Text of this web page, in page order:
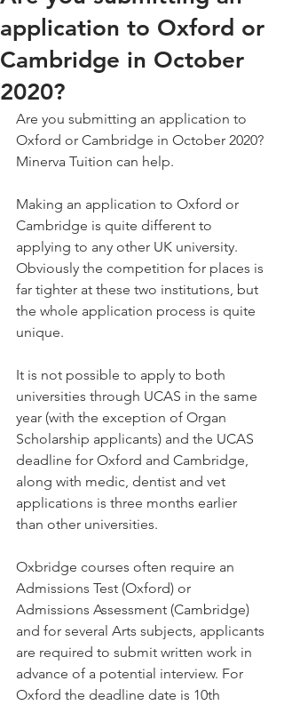
application to Oxford or
Cambridge in October
2020?
Are you submitting an application to
Oxford or Cambridge in October 2020?
Minerva Tuition can help.
Making an application to Oxford or
Cambridge is quite different to
applying to any other UK university.
Obviously the competition for places is
far tighter at these two institutions, but
the whole application process is quite
unique.
It is not possible to apply to both
universities through UCAS in the same
year (with the exception of Organ
Scholarship applicants) and the UCAS
deadline for Oxford and Cambridge,
along with medic, dentist and vet
applications is three months earlier
than other universities.
Oxbridge courses often require an
Admissions Test (Oxford) or
Admissions Assessment (Cambridge)
and for several Arts subjects, applicants
are required to submit written work in
advance of a potential interview. For
Oxford the deadline date is 10th